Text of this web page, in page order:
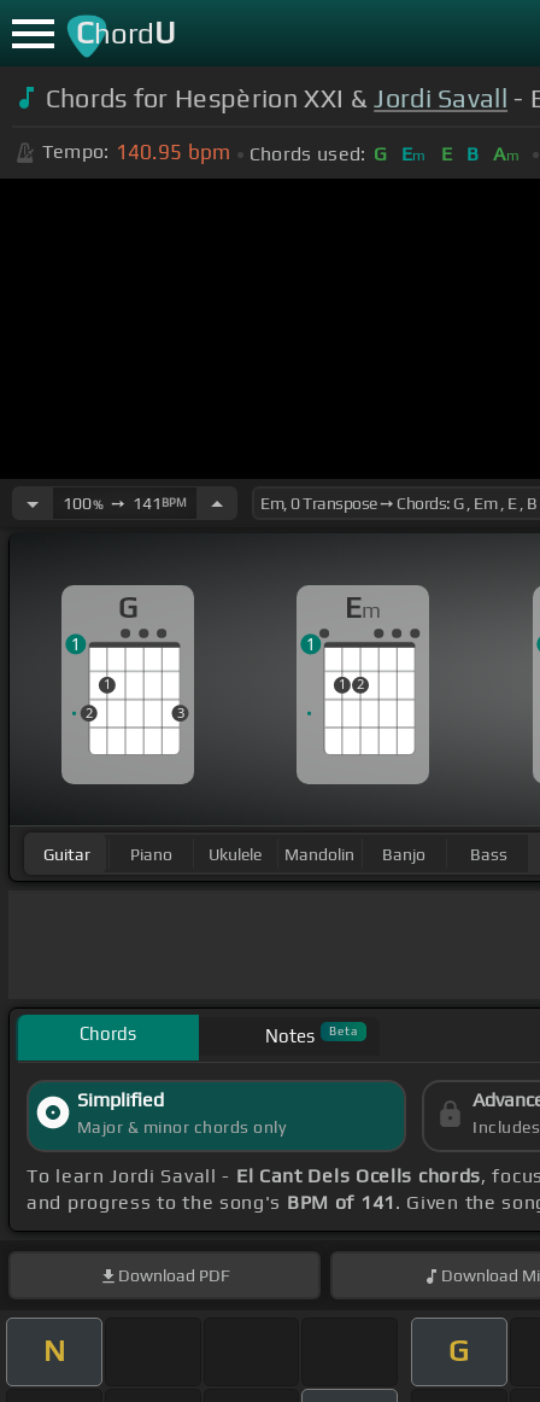
ChordU
Chords for Hespèrion XXI &Jordi Savall -
Tempo: 140.95 bpm Chords used: G Em E B Am
100%➙ 141 BPM
G
2
1
3
1
Em
1 2
1
Guitar Piano Ukulele Mandolin Banjo Bass
Chords Notes Beta
Simplified
Major & minor chords only
To learn Jordi Savall - El Cant Dels Ocells chords,
and progress to the song's BPM of 141 . Given the
Download PDF Download
N G